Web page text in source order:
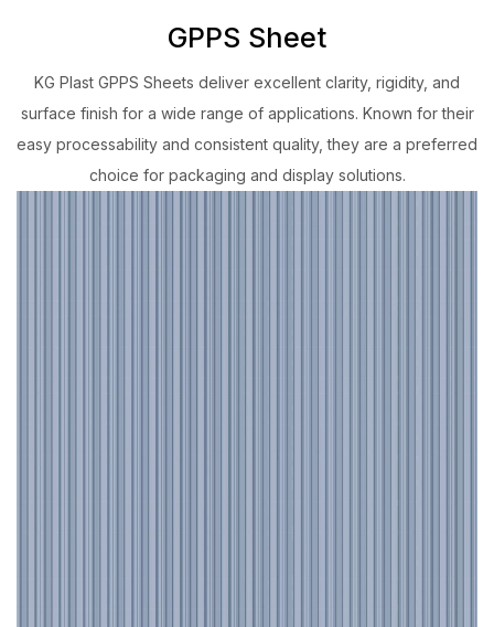
GPPS Sheet
KG Plast GPPS Sheets deliver excellent clarity, rigidity, and
surface finish for a wide range of applications. Known for their
easy processability and consistent quality, they are a preferred
choice for packaging and display solutions.